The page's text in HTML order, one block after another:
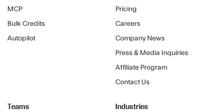
MCP
Bulk Credits
Autopilot
Pricing
Careers
Company News
Press & Media Inquiries
Affiliate Program
Contact Us
Teams Industries